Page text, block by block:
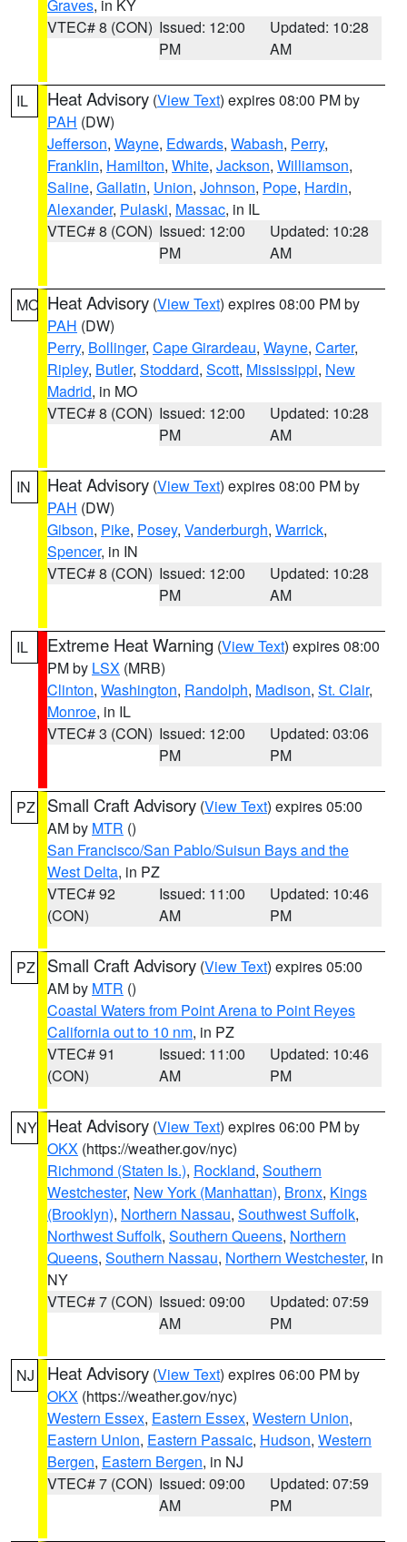
Graves, in KY
VTEC# 8 (CON) Issued: 12:00
PM
Updated: 10:28
AM
IL Heat Advisory (View Text) expires 08:00 PM by
PAH (DW)
Jefferson, Wayne, Edwards, Wabash, Perry,
Franklin, Hamilton, White, Jackson, Williamson,
Saline, Gallatin, Union, Johnson, Pope, Hardin,
Alexander, Pulaski, Massac, in IL
VTEC# 8 (CON) Issued: 12:00
PM
Updated: 10:28
AM
MO Heat Advisory (View Text) expires 08:00 PM by
PAH (DW)
Perry, Bollinger, Cape Girardeau, Wayne, Carter,
Ripley, Butler, Stoddard, Scott, Mississippi, New
Madrid, in MO
VTEC# 8 (CON) Issued: 12:00
PM
Updated: 10:28
AM
IN Heat Advisory (View Text) expires 08:00 PM by
PAH (DW)
Gibson, Pike, Posey, Vanderburgh, Warrick,
Spencer, in IN
VTEC# 8 (CON) Issued: 12:00
PM
Updated: 10:28
AM
IL Extreme Heat Warning (View Text) expires 08:00
PM by LSX (MRB)
Clinton, Washington, Randolph, Madison, St. Clair,
Monroe, in IL
VTEC# 3 (CON) Issued: 12:00
PM
Updated: 03:06
PM
PZ Small Craft Advisory (View Text) expires 05:00
AM by MTR ()
San Francisco/San Pablo/Suisun Bays and the
West Delta, in PZ
VTEC# 92
(CON)
Issued: 11:00
AM
Updated: 10:46
PM
PZ Small Craft Advisory (View Text) expires 05:00
AM by MTR ()
Coastal Waters from Point Arena to Point Reyes
California out to 10 nm, in PZ
VTEC# 91
(CON)
Issued: 11:00
AM
Updated: 10:46
PM
NY Heat Advisory (View Text) expires 06:00 PM by
OKX (https://weather.gov/nyc)
Richmond (Staten Is.), Rockland, Southern
Westchester, New York (Manhattan), Bronx, Kings
(Brooklyn), Northern Nassau, Southwest Suffolk,
Northwest Suffolk, Southern Queens, Northern
Queens, Southern Nassau, Northern Westchester, in
NY
VTEC# 7 (CON) Issued: 09:00
AM
Updated: 07:59
PM
NJ Heat Advisory (View Text) expires 06:00 PM by
OKX (https://weather.gov/nyc)
Western Essex, Eastern Essex, Western Union,
Eastern Union, Eastern Passaic, Hudson, Western
Bergen, Eastern Bergen, in NJ
VTEC# 7 (CON) Issued: 09:00
AM
Updated: 07:59
PM